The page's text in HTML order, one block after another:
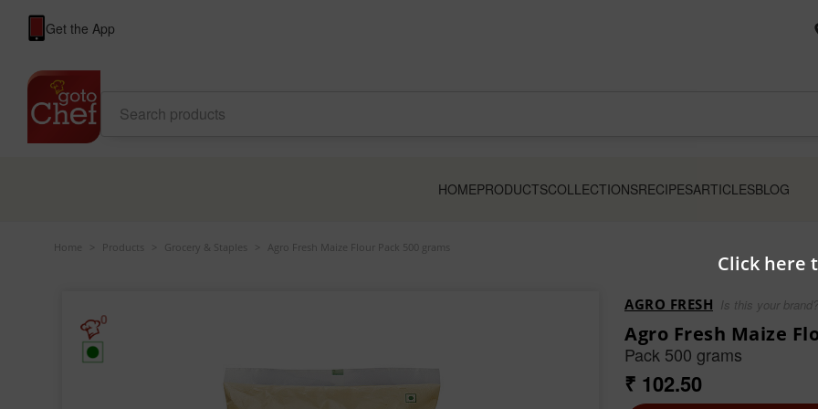
Click here
Get the App
HOMEPRODUCTSCOLLECTIONSRECIPESARTICLESBLOG
Home Products Grocery & Staples Agro Fresh Maize Flour Pack 500 grams
0
AGRO FRESH Is this your brand?
Agro Fresh Maize
Pack 500 grams
₹ 102.50